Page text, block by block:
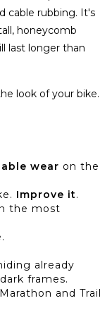
cable rubbing. It's
honeycomb
last longer than
look of your bike.
wear on the
Improve it.
the most
already
frames.
and Trail